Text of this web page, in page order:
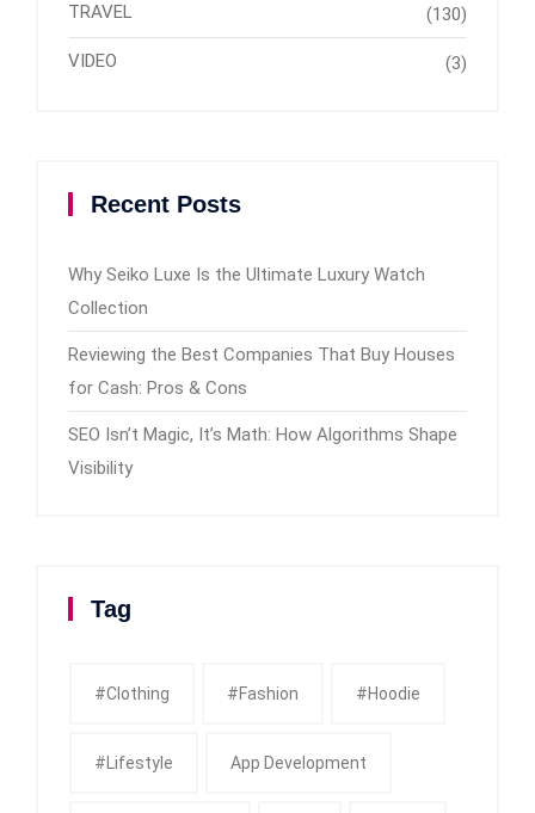
TRAVEL (130)
VIDEO (3)
Recent Posts
Why Seiko Luxe Is the Ultimate Luxury Watch
Collection
Reviewing the Best Companies That Buy Houses
for Cash: Pros & Cons
SEO Isn’t Magic, It’s Math: How Algorithms Shape
Visibility
Tag
#clothing #fashion #Hoodie
#Lifestyle App Development